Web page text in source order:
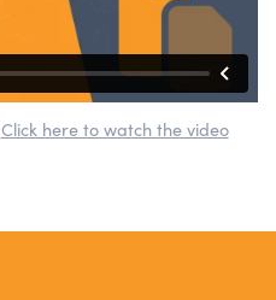
Click here to watch the video